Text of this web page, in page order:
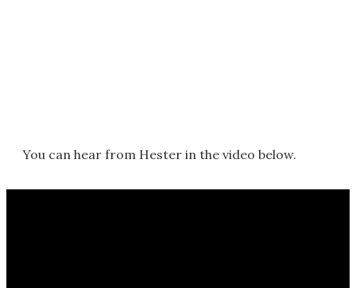
You can hear from Hester in the video below.